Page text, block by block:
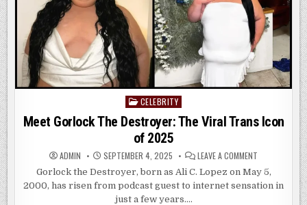
k
Posted
in
CELEBRITY
Meet Gorlock The Destroyer: The Viral Trans Icon
of 2025
ADMIN SEPTEMBER 4, 2025 LEAVE A COMMENT
GORLOCK
THE
DESTROYER:
Gorlock the Destroyer, born as Ali C. Lopez on May 5,
2000, has risen from podcast guest to internet sensation in
just a few years….